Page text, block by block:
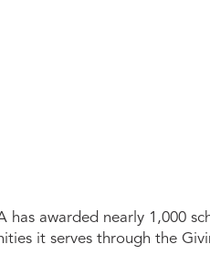
has awarded nearly 1,000
it serves through the